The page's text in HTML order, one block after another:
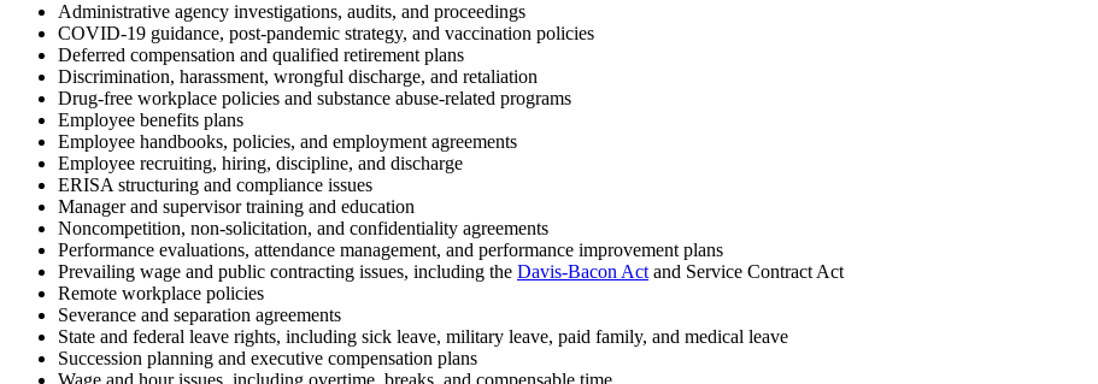
Administrative agency investigations, audits, and proceedings
COVID-19 guidance, post-pandemic strategy, and vaccination policies
Deferred compensation and qualified retirement plans
Discrimination, harassment, wrongful discharge, and retaliation
Drug-free workplace policies and substance abuse-related programs
Employee benefits plans
Employee handbooks, policies, and employment agreements
Employee recruiting, hiring, discipline, and discharge
ERISA structuring and compliance issues
Manager and supervisor training and education
Noncompetition, non-solicitation, and confidentiality agreements
Performance evaluations, attendance management, and performance improvement plans
Prevailing wage and public contracting issues, including the Davis-Bacon Act and Service Contract Act
Remote workplace policies
Severance and separation agreements
State and federal leave rights, including sick leave, military leave, paid family, and medical leave
Succession planning and executive compensation plans